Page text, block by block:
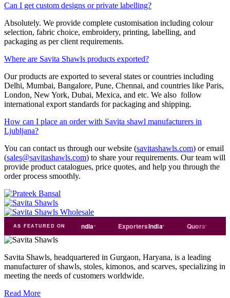
Can I get custom designs or private labelling?
Absolutely. We provide complete customisation including colour
selection, fabric choice, embroidery, printing, labelling, and
packaging as per client requirements.
Where are Savita Shawls products exported?
Our products are exported to several states or countries including
Delhi, Mumbai, Bangalore, Pune, Chennai, and countries like Paris,
London, New York, Dubai, Mexica, and etc. We also follow
international export standards for packaging and shipping.
How can I place an order with Savita shawl manufacturers in
Ljubljana?
You can contact us through our website (savitashawls.com) or email
(sales@savitashawls.com) to share your requirements. Our team will
provide product catalogues, price quotes, and help you through the
order process smoothly.
AS FEATURED ON
dial Tradeindia ExportersIndia
Savita Shawls, headquartered in Gurgaon, Haryana, is a leading
manufacturer of shawls, stoles, kimonos, and scarves, specializing in
meeting the needs of customers worldwide.
Read More